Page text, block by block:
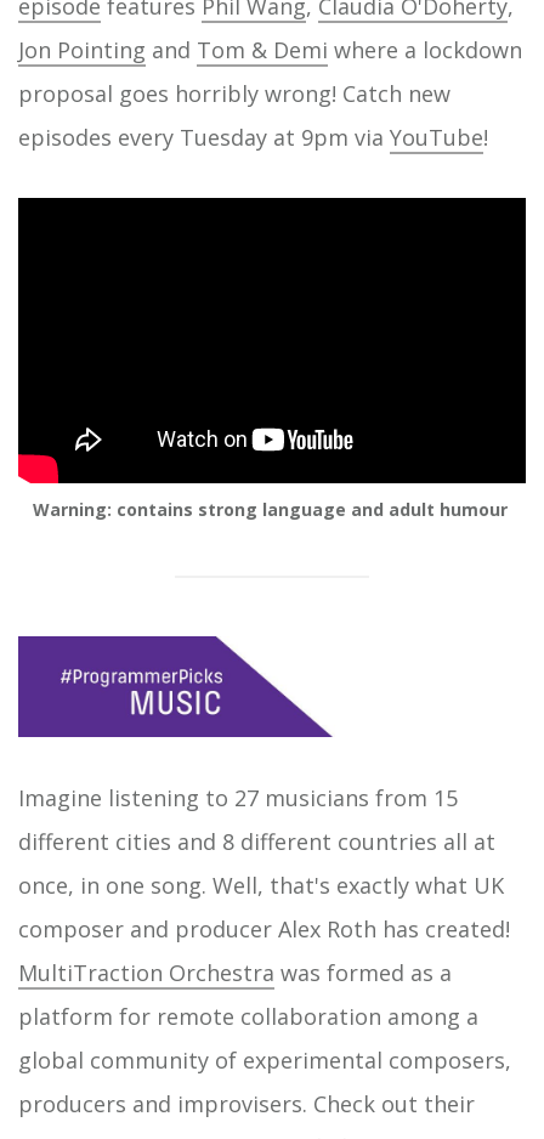
Jon Pointing and Tom & Demi where a lockdown
proposal goes horribly wrong! Catch new
episodes every Tuesday at 9pm via YouTube!
Warning: contains strong language and adult humour
Imagine listening to 27 musicians from 15
different cities and 8 different countries all at
once, in one song. Well, that's exactly what UK
composer and producer Alex Roth has created!
MultiTraction Orchestra was formed as a
platform for remote collaboration among a
global community of experimental composers,
producers and improvisers. Check out their